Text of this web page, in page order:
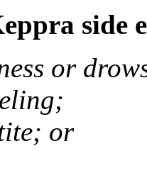
side
or
or